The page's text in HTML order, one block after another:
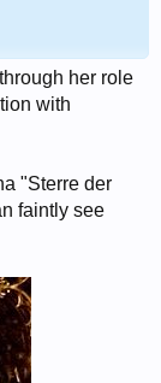
her role
with
"Sterre der
faintly see